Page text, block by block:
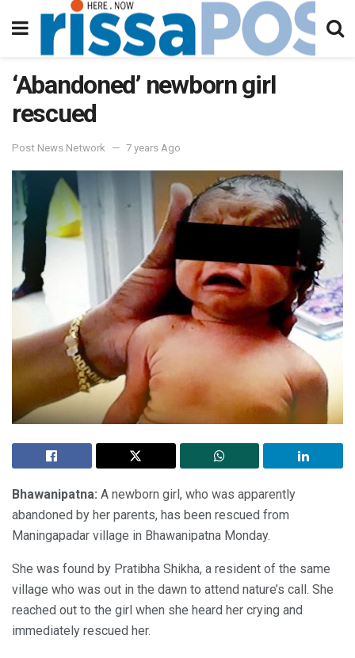
‘Abandoned’ newborn girl
rescued
Post News Network 7 years Ago
Bhawanipatna: A newborn girl, who was apparently
abandoned by her parents, has been rescued from
Maningapadar village in Bhawanipatna Monday.
She was found by Pratibha Shikha, a resident of the same
village who was out in the dawn to attend nature’s call. She
reached out to the girl when she heard her crying and
immediately rescued her.